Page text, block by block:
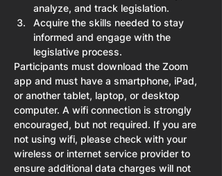
analyze, and track legislation.
Acquire the skills needed to stay
informed and engage with the
legislative process.
Participants must download the Zoom
app and must have a smartphone, iPad,
or another tablet, laptop, or desktop
computer. A wifi connection is strongly
encouraged, but not required. If you are
not using wifi, please check with your
wireless or internet service provider to
ensure additional data charges will not